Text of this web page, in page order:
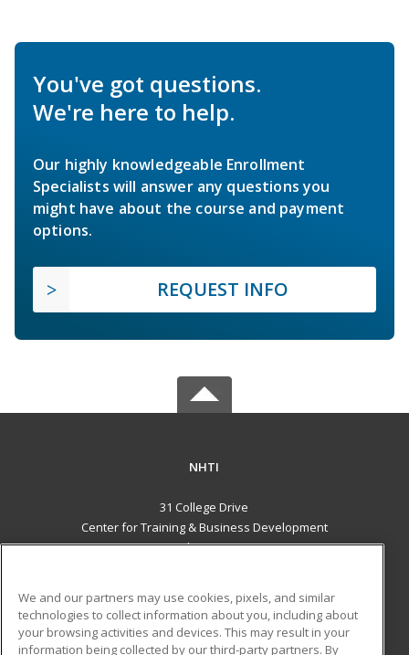
You've got questions.
We're here to help.
Our highly knowledgeable Enrollment
Specialists will answer any questions you
might have about the course and payment
options.
REQUEST INFO
NHTI
31 College Drive
Center for Training & Business Development
Concord, NH 03301 US
Career Training
ADDITIONAL RESOURCES
We and our partners may use cookies, pixels, and similar
technologies to collect information about you, including about
your browsing activities and devices. This may result in your
information being collected by our third-party partners. By